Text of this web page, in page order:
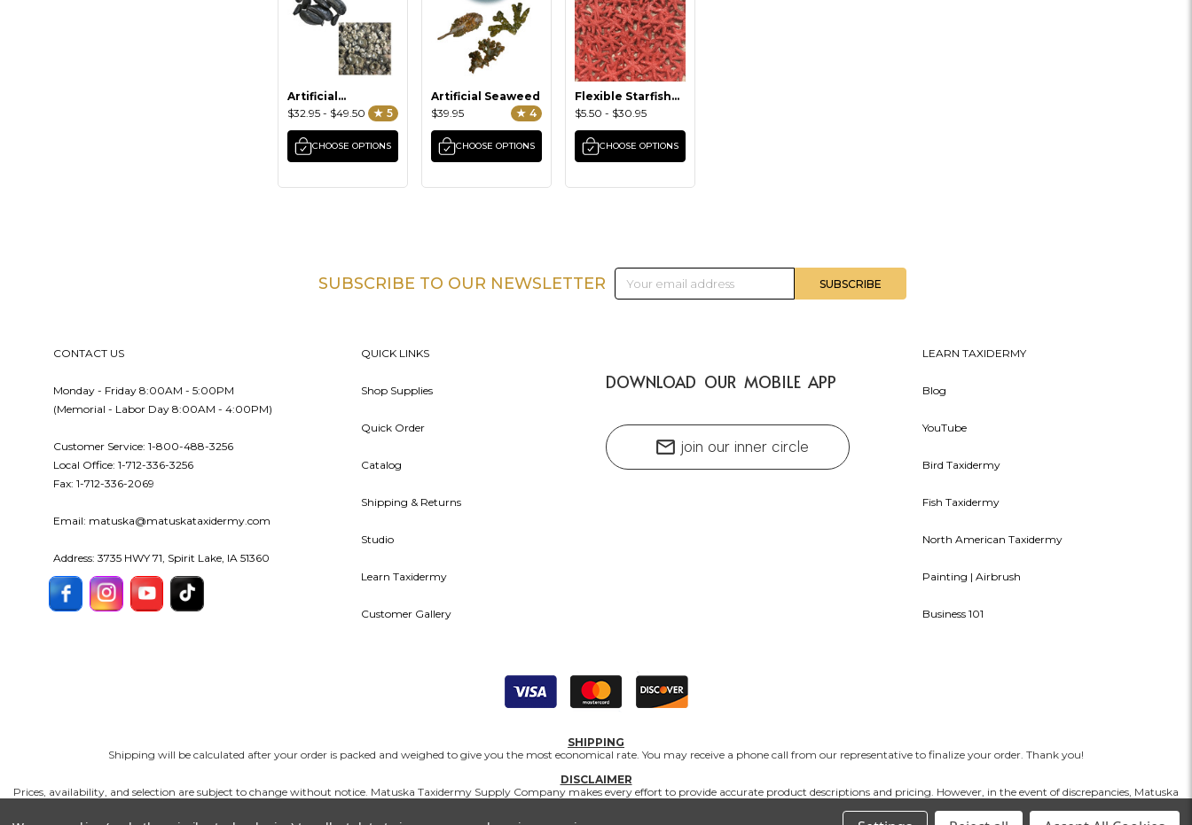
Artificial
Barnacles &
Mussels
$32.95 - $49.50 ★ 5
CHOOSE OPTIONS
Artificial Seaweed
$39.95
★ 4
CHOOSE OPTIONS
Flexible Starfish
(small)
$5.50 - $30.95
CHOOSE OPTIONS
SUBSCRIBE TO OUR NEWSLETTER
Email
Address
CONTACT US
Monday - Friday 8:00AM - 5:00PM
(Memorial - Labor Day 8:00AM - 4:00PM)
Customer Service: 1-800-488-3256
Local Office: 1-712-336-3256
Fax: 1-712-336-2069
Email: matuska@matuskataxidermy.com
Address: 3735 HWY 71, Spirit Lake, IA 51360
QUICK LINKS
Shop Supplies
Quick Order
Catalog
Shipping & Returns
Studio
Learn Taxidermy
Customer Gallery
DOWNLOAD OUR MOBILE APP
mail join our inner circle
LEARN TAXIDERMY
Blog
YouTube
Bird Taxidermy
Fish Taxidermy
North American Taxidermy
Painting | Airbrush
Business 101
SHIPPING
Shipping will be calculated after your order is packed and weighed to give you the most economical rate. You may receive a phone call from our representative to finalize your order. Thank you!
DISCLAIMER
Prices, availability, and selection are subject to change without notice. Matuska Taxidermy Supply Company makes every effort to provide accurate product descriptions and pricing. However, in the event of discrepancies, Matuska